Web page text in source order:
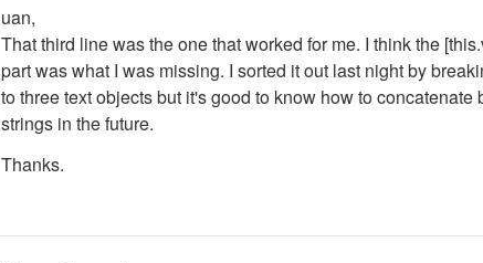
uan,
That third line was the one that worked for me. I think the
part was what I was missing. I sorted it out last night by
to three text objects but it's good to know how to concatenate
strings in the future.
Thanks.